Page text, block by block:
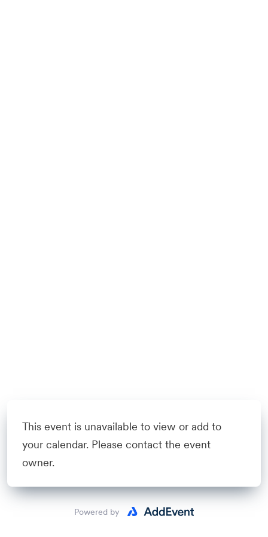
This event is unavailable to view or add to
your calendar. Please contact the event
owner.
Powered by